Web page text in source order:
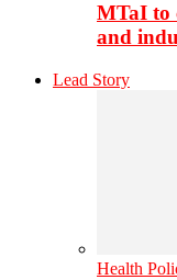
MTaI to
and
Lead Story
Health